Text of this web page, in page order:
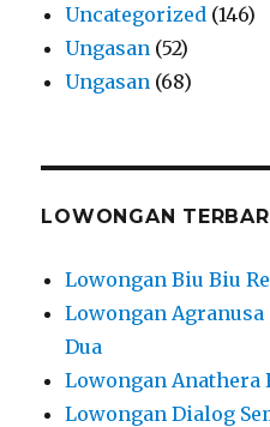
Uncategorized (146)
Ungasan (52)
Ungasan (68)
LOWONGAN
Lowongan Biu Biu
Lowongan
Dua
Lowongan Anathera
Lowongan Dialog